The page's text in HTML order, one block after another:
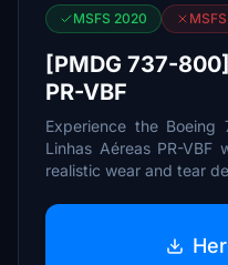
MSFS 2020
[PMDG 737-
PR-VBF
Experience the
Linhas Aéreas PR-
realistic wear and tear